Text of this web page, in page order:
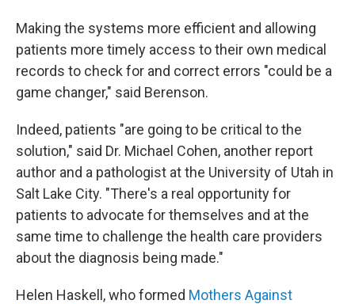
Making the systems more efficient and allowing
patients more timely access to their own medical
records to check for and correct errors "could be a
game changer," said Berenson.
Indeed, patients "are going to be critical to the
solution," said Dr. Michael Cohen, another report
author and a pathologist at the University of Utah in
Salt Lake City. "There's a real opportunity for
patients to advocate for themselves and at the
same time to challenge the health care providers
about the diagnosis being made."
Helen Haskell, who formed Mothers Against